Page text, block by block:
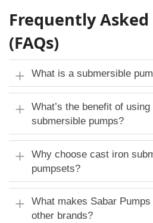
Frequently
(FAQs)
What is a submersible
What’s the benefit of using
submersible pumps?
Why choose cast iron
pumpsets?
What makes Sabar
other brands?